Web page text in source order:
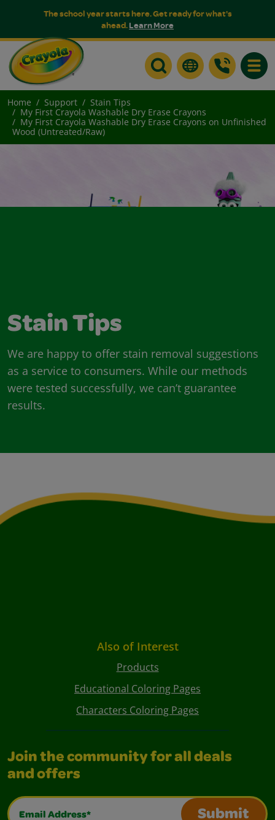
The school year starts here. Get ready for what's
ahead.Learn More
Home Support
Stain Tips
My First Crayola Washable Dry Erase Crayons
My First Crayola Washable Dry Erase Crayons on Unfinished
Wood (Untreated/Raw)
Stain Tips
We are happy to offer stain removal suggestions
as a service to consumers. While our methods
were tested successfully, we can’t guarantee
results.
Also of Interest
Products
Educational Coloring Pages
Characters Coloring Pages
Join the community for all deals
and offers
Email Address*
Submit